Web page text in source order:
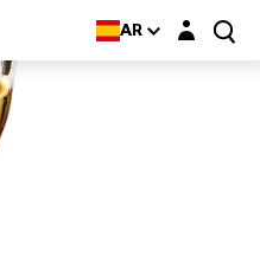
AR Login layer